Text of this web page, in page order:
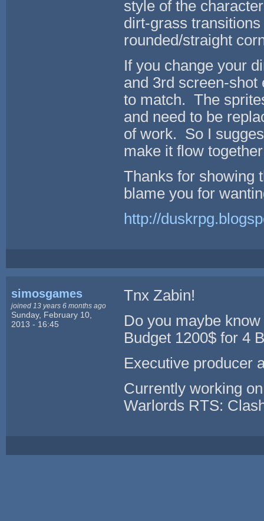
style of the
dirt-grass
rounded/straight
If you change your
and 3rd screen-shot
to match. The
and need to be
of work. So I
make it flow
Thanks for showing
blame you for
http://
simosgames
joined 13 years 6 months ago
Sunday, February 10,
2013 - 16:45
Tnx Zabin!
Do you maybe
Budget 1200$ for 4
Executive producer
Currently working
Warlords RTS: